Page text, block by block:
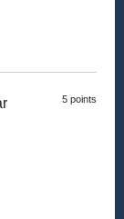
5 points